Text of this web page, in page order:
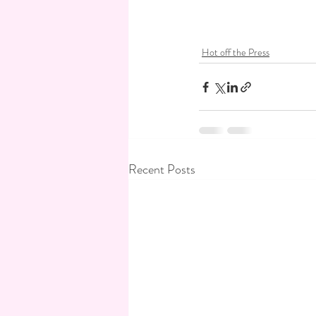
Hot off the Press
Recent Posts